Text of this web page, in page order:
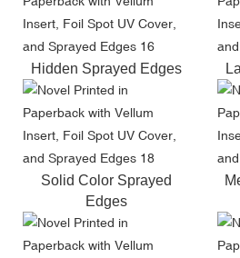
Hidden Sprayed Edges
Solid Color Sprayed
Edges